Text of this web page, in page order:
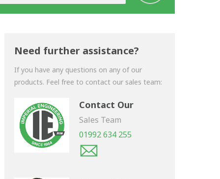
Need further assistance?
If you have any questions on any of our
products. Feel free to contact our sales team:
Contact Our
Sales Team
01992 634 255